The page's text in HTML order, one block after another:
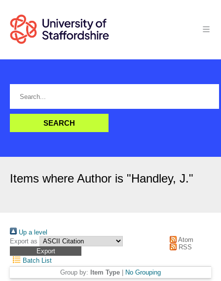
Items where Author is "Handley, J."
Up a level
Export as
Atom
RSS
Batch List
Group by: Item Type No Grouping